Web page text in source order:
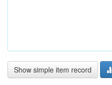
Show simple item record